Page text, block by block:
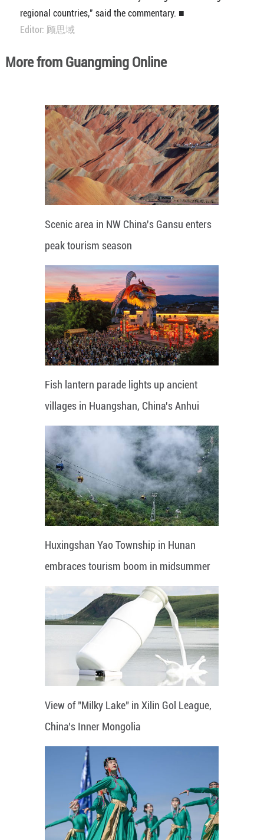
regional countries," said the commentary. ■
Editor: 顾思域
More from Guangming Online
Scenic area in NW China's Gansu enters
peak tourism season
Fish lantern parade lights up ancient
villages in Huangshan, China's Anhui
Huxingshan Yao Township in Hunan
embraces tourism boom in midsummer
View of "Milky Lake" in Xilin Gol League,
China's Inner Mongolia